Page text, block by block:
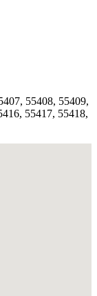
55408, 55409,
55417, 55418,